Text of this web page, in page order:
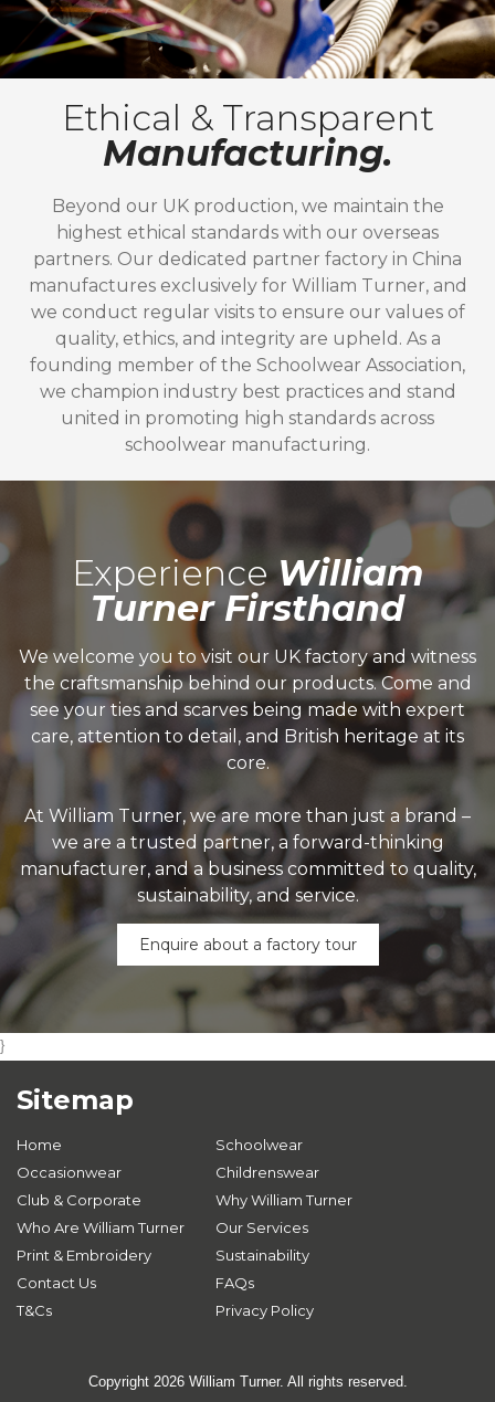
Ethical & Transparent
Manufacturing.
Beyond our UK production, we maintain the
highest ethical standards with our overseas
partners. Our dedicated partner factory in China
manufactures exclusively for William Turner, and
we conduct regular visits to ensure our values of
quality, ethics, and integrity are upheld. As a
founding member of the Schoolwear Association,
we champion industry best practices and stand
united in promoting high standards across
schoolwear manufacturing.
ExperienceWilliam
Turner Firsthand
We welcome you to visit our UK factory and witness
the craftsmanship behind our products. Come and
see your ties and scarves being made with expert
care, attention to detail, and British heritage at its
core.
At William Turner, we are more than just a brand –
we are a trusted partner, a forward-thinking
manufacturer, and a business committed to quality,
sustainability, and service.
Enquire about a factory tour
}
Sitemap
Home
Schoolwear
Occasionwear
Childrenswear
Club & Corporate
Why William Turner
Who Are William Turner
Our Services
Print & Embroidery
Sustainability
Contact Us
FAQs
T&Cs
Privacy Policy
Copyright 2026 William Turner. All rights reserved.